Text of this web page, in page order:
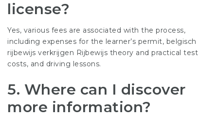
license?
Yes, various fees are associated with the process,
including expenses for the learner’s permit, belgisch
rijbewijs verkrijgen Rijbewijs theory and practical test
costs, and driving lessons.
5. Where can I discover
more information?